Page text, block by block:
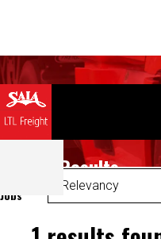
Search Results
Jobs